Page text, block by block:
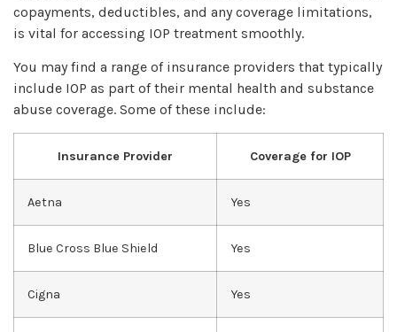
copayments, deductibles, and any coverage limitations,
is vital for accessing IOP treatment smoothly.
You may find a range of insurance providers that typically
include IOP as part of their mental health and substance
abuse coverage. Some of these include:
Insurance Provider Coverage for IOP
Aetna Yes
Blue Cross Blue Shield Yes
Cigna Yes